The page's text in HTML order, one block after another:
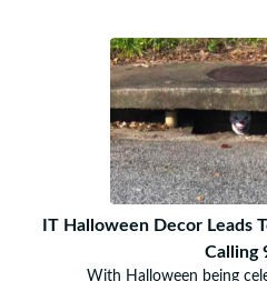
IT Halloween Decor Leads
Calling
With Halloween being